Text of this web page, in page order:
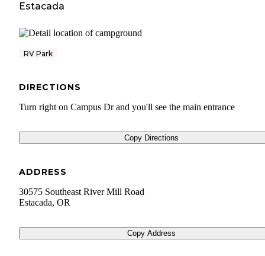
Estacada
RV Park
DIRECTIONS
Turn right on Campus Dr and you'll see the main entrance
Copy Directions
ADDRESS
30575 Southeast River Mill Road
Estacada, OR
Copy Address